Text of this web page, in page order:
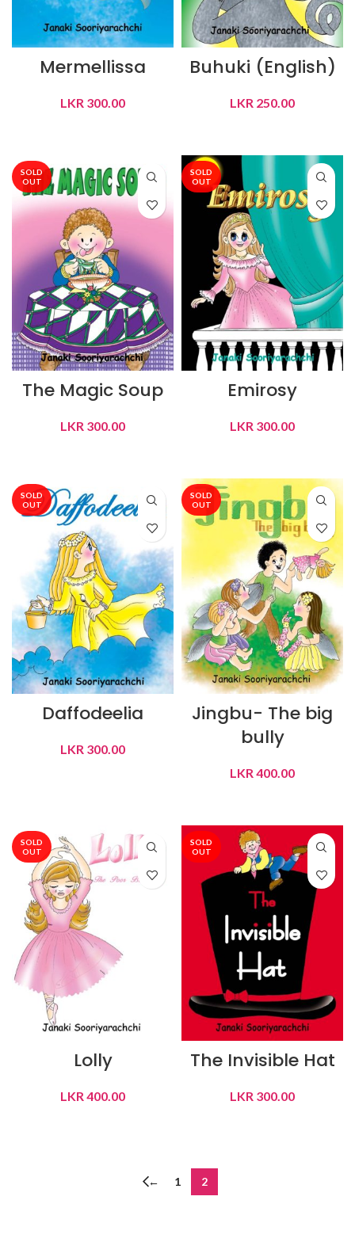
Mermellissa
LKR 300.00
Buhuki (English)
LKR 250.00
SOLD
OUT
The Magic Soup
LKR 300.00
SOLD
OUT
Emirosy
LKR 300.00
SOLD
OUT
Daffodeelia
LKR 300.00
SOLD
OUT
Jingbu- The big
bully
LKR400.00
SOLD
OUT
Lolly
LKR400.00
SOLD
OUT
The Invisible Hat
LKR 300.00
← 1 2